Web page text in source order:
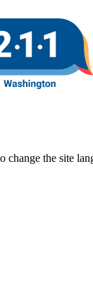
change the site